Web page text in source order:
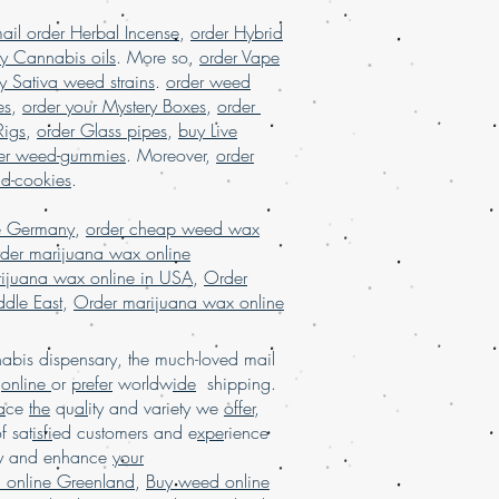
buy weed edibles online
buy weed online in USA, Buy
buy weed online malaysia, buy
buy weed online with worldwide
online Brazil, buying marijuana
for sale usa, Legit online
legit online dispensary shipping
online USA, mail order
online USA, online dispensary in
shipping USA, online dispensary
online dispensary shipping
dispensary USA, Order kush
marijuana online Europe, order
order marijuana online USA
order Herbal Incense, order Hybrid
Cannabis oils. More so, order Vape
Sativa weed strains. order weed
, order your Mystery Boxes, order
, order Glass pipes, buy Live
weed-gummies. Moreover, order
cookies.
, order cheap weed wax
marijuana wax online
wax online in USA, Order
East, Order marijuana wax online
dispensary, the much-loved mail
online or preferworldwide shipping.
ce the quality and variety we offer,
satisfied customers and experience
and enhance your
online Greenland, Buy weed online